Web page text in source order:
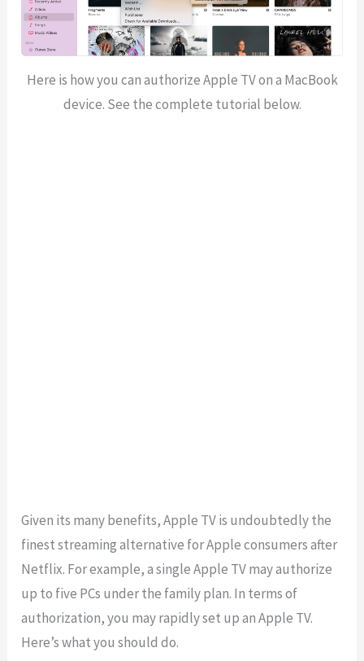
Here is how you can authorize Apple TV on a MacBook
device. See the complete tutorial below.
Given its many benefits, Apple TV is undoubtedly the
finest streaming alternative for Apple consumers after
Netflix. For example, a single Apple TV may authorize
up to five PCs under the family plan. In terms of
authorization, you may rapidly set up an Apple TV.
Here’s what you should do.